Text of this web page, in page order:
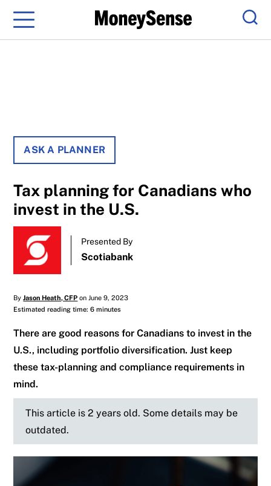
Menu
ASK A PLANNER
Tax planning for Canadians who
invest in the U.S.
Presented By
Scotiabank
ByJason Heath, CFP on June 9, 2023
Estimated reading time: 6 minutes
There are good reasons for Canadians to invest in the
U.S., including portfolio diversification. Just keep
these tax-planning and compliance requirements in
mind.
This article is 2 years old. Some details may be
outdated.